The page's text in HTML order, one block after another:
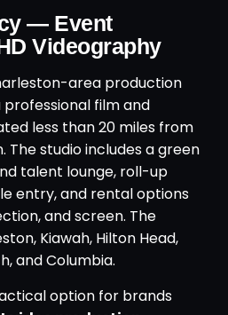
— Event
Videography
area production
film and
less than 20 miles from
The studio includes a green
talent lounge, roll-up
entry, and rental options
and screen. The
Kiawah, Hilton Head,
and Columbia.
option for brands